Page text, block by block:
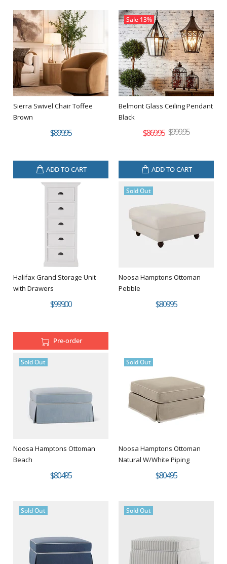
Sierra Swivel Chair Toffee
Brown
$899.95
ADD TO CART
Sale 13%
Belmont Glass Ceiling Pendant
Black
$869.95 $999.95
ADD TO CART
Halifax Grand Storage Unit
with Drawers
$999.00
Pre-order
Sold Out
Noosa Hamptons Ottoman
Pebble
$809.95
Sold Out
Noosa Hamptons Ottoman
Beach
$804.95
Sold Out
Noosa Hamptons Ottoman
Natural W/White Piping
$804.95
Sold Out Sold Out